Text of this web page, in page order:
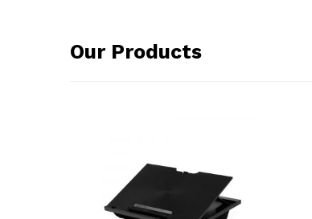
Our Products